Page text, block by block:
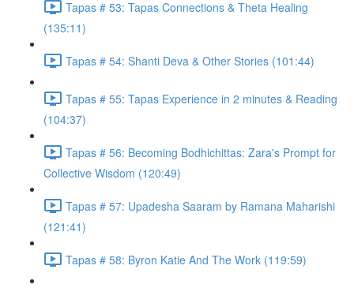
Tapas # 53: Tapas Connections & Theta Healing
(135:11)
Tapas # 54: Shanti Deva & Other Stories (101:44)
Tapas # 55: Tapas Experience in 2 minutes & Reading
(104:37)
Tapas # 56: Becoming Bodhichittas: Zara's Prompt for
Collective Wisdom (120:49)
Tapas # 57: Upadesha Saaram by Ramana Maharishi
(121:41)
Tapas # 58: Byron Katie And The Work (119:59)